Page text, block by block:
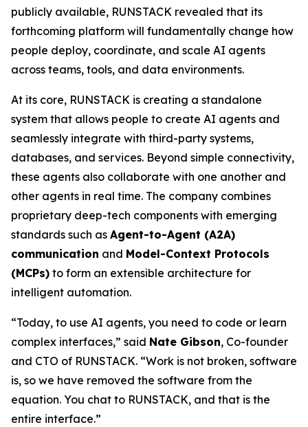
publicly available, RUNSTACK revealed that its
forthcoming platform will fundamentally change how
people deploy, coordinate, and scale AI agents
across teams, tools, and data environments.
At its core, RUNSTACK is creating a standalone
system that allows people to create AI agents and
seamlessly integrate with third-party systems,
databases, and services. Beyond simple connectivity,
these agents also collaborate with one another and
other agents in real time. The company combines
proprietary deep-tech components with emerging
standards such as Agent-to-Agent (A2A)
communication and Model-Context Protocols
(MCPs) to form an extensible architecture for
intelligent automation.
“Today, to use AI agents, you need to code or learn
complex interfaces,” said Nate Gibson, Co-founder
and CTO of RUNSTACK. “Work is not broken, software
is, so we have removed the software from the
equation. You chat to RUNSTACK, and that is the
entire interface.”